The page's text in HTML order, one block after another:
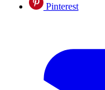
Pinterest